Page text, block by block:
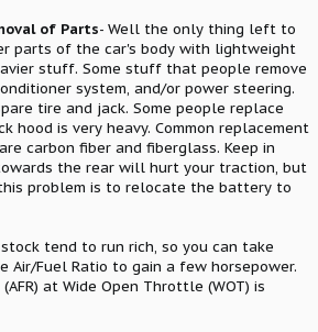
of Parts- Well the only thing left to
parts of the car's body with lightweight
stuff. Some stuff that people remove
system, and/or power steering.
tire and jack. Some people replace
hood is very heavy. Common replacement
carbon fiber and fiberglass. Keep in
the rear will hurt your traction, but
problem is to relocate the battery to
tend to run rich, so you can take
Air/Fuel Ratio to gain a few horsepower.
at Wide Open Throttle (WOT) is